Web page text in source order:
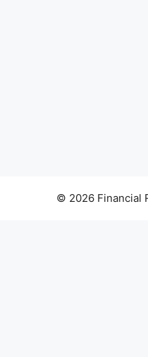
© 2026 Financial